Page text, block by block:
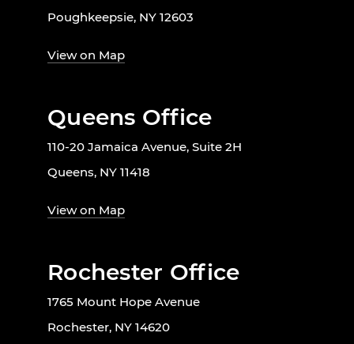
Poughkeepsie, NY 12603
View on Map
Queens Office
110-20 Jamaica Avenue, Suite 2H
Queens, NY 11418
View on Map
Rochester Office
1765 Mount Hope Avenue
Rochester, NY 14620